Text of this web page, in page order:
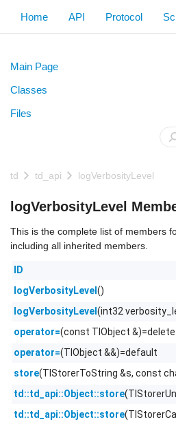
Home API Protocol
Main Page
Classes
Files
td td_api logVerbosityLevel
logVerbosityLevel
This is the complete list of members
including all inherited members.
ID
logVerbosityLevel ()
logVerbosityLevel (int32
operator=(const TlObject &)=delete
operator=(TlObject &&)=default
store(TlStorerToString &s, const
td::td_api::Object::store
td::td_api::Object::store